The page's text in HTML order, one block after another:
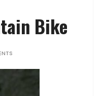
Bike